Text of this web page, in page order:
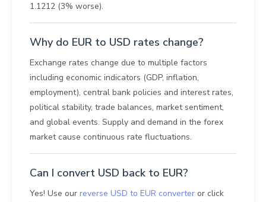
1.1212 (3% worse).
Why do EUR to USD rates change?
Exchange rates change due to multiple factors
including economic indicators (GDP, inflation,
employment), central bank policies and interest rates,
political stability, trade balances, market sentiment,
and global events. Supply and demand in the forex
market cause continuous rate fluctuations.
Can I convert USD back to EUR?
Yes! Use our reverse USD to EUR converter or click